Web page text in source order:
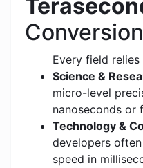
Every field
Science &
micro-level
nanoseconds or
Technology &
developers
speed in